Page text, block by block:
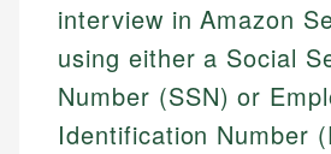
interview in Amazon
using either a Social
Number (SSN) or
Identification Number